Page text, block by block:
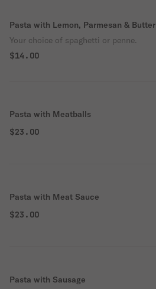
Pasta with Lemon, Parmesan & Butter
Your choice of spaghetti or penne.
$14.00
Pasta with Meatballs
$23.00
Pasta with Meat Sauce
$23.00
Pasta with Sausage